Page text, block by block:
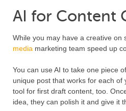
AI for Content
While you may have a creative on
media marketing team speed up
You can use AI to take one piece
unique post that works for each of
tool for first draft content, too.
idea, they can polish it and give it